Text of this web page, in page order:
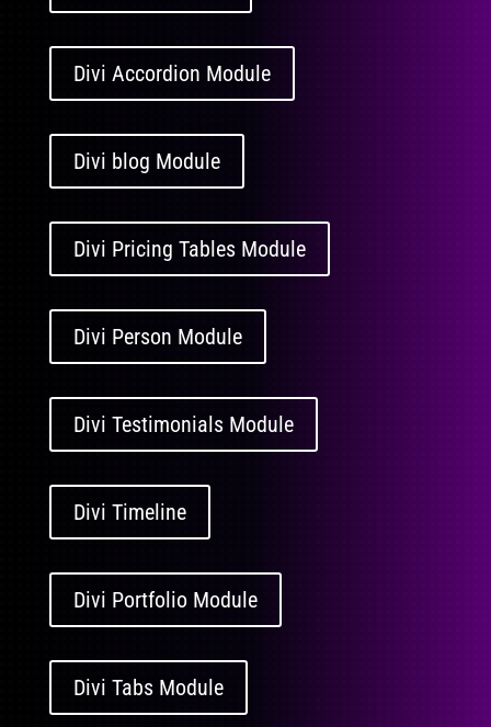
Divi Accordion Module
Divi blog Module
Divi Pricing Tables Module
Divi Person Module
Divi Testimonials Module
Divi Timeline
Divi Portfolio Module
Divi Tabs Module